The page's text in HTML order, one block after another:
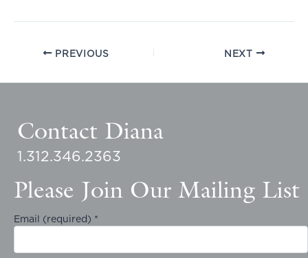
PREVIOUS NEXT
Contact Diana
1.312.346.2363
Please Join Our Mailing List
Email (required) *